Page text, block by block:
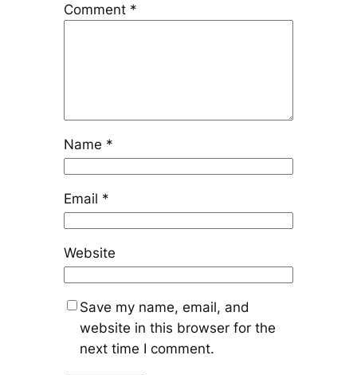
Comment *
Name *
Email *
Website
Save my name, email, and
website in this browser for the
next time I comment.